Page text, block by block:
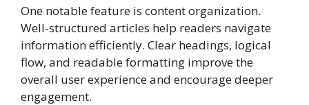
One notable feature is content organization.
Well-structured articles help readers navigate
information efficiently. Clear headings, logical
flow, and readable formatting improve the
overall user experience and encourage deeper
engagement.